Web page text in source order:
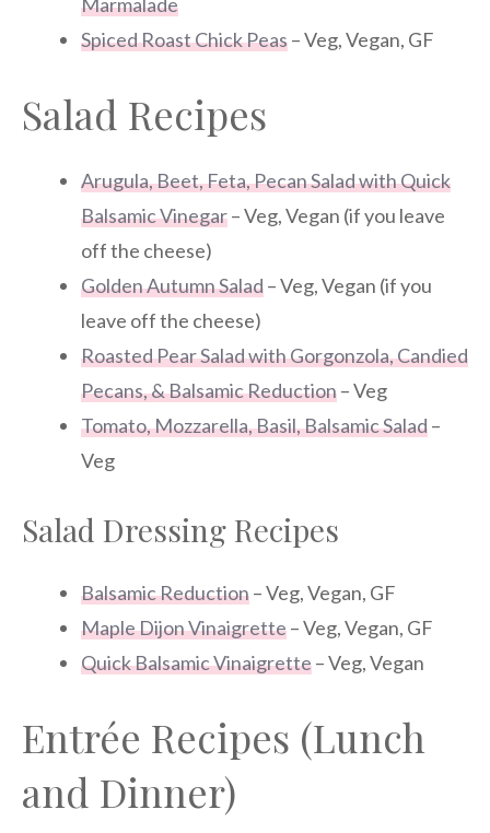
Spiced Roast Chick Peas– Veg, Vegan, GF
Salad Recipes
Arugula, Beet, Feta, Pecan Salad with Quick
Balsamic Vinegar– Veg, Vegan (if you leave
off the cheese)
Golden Autumn Salad– Veg, Vegan (if you
leave off the cheese)
Roasted Pear Salad with Gorgonzola, Candied
Pecans, & Balsamic Reduction– Veg
Tomato, Mozzarella, Basil, Balsamic Salad–
Veg
Salad Dressing Recipes
Balsamic Reduction– Veg, Vegan, GF
Maple Dijon Vinaigrette– Veg, Vegan, GF
Quick Balsamic Vinaigrette– Veg, Vegan
Entrée Recipes (Lunch
and Dinner)